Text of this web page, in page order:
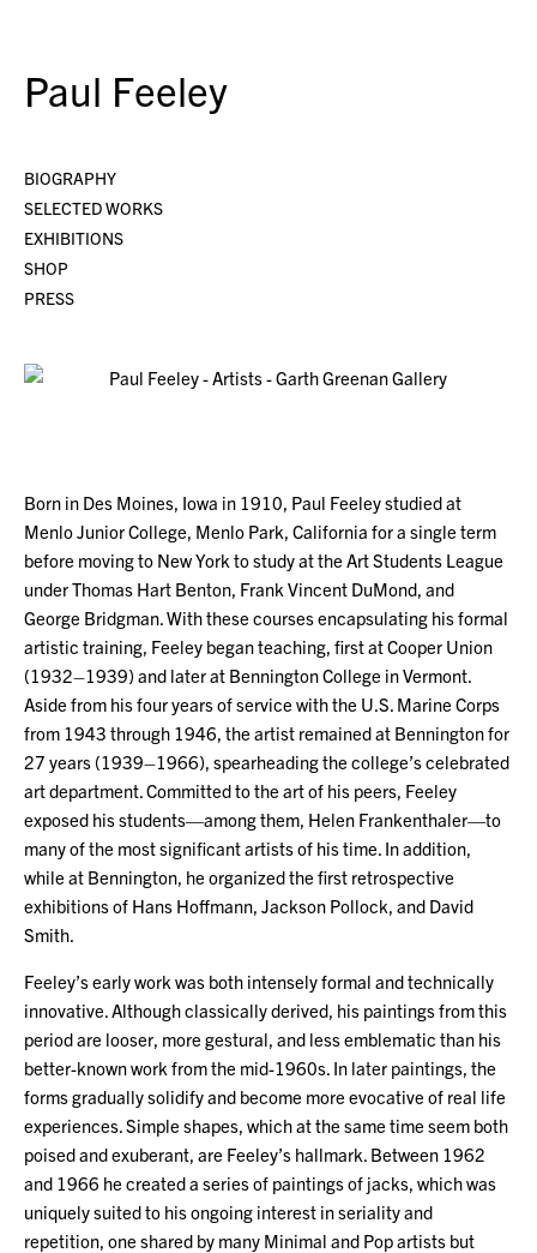
Paul Feeley
BIOGRAPHY
SELECTED WORKS
EXHIBITIONS
SHOP
PRESS
Born in Des Moines, Iowa in 1910, Paul Feeley studied at
Menlo Junior College, Menlo Park, California for a single term
before moving to New York to study at the Art Students League
under Thomas Hart Benton, Frank Vincent DuMond, and
George Bridgman. With these courses encapsulating his formal
artistic training, Feeley began teaching, first at Cooper Union
(1932–1939) and later at Bennington College in Vermont.
Aside from his four years of service with the U.S. Marine Corps
from 1943 through 1946, the artist remained at Bennington for
27 years (1939–1966), spearheading the college’s celebrated
art department. Committed to the art of his peers, Feeley
exposed his students—among them, Helen Frankenthaler—to
many of the most significant artists of his time. In addition,
while at Bennington, he organized the first retrospective
exhibitions of Hans Hoffmann, Jackson Pollock, and David
Smith.
Feeley’s early work was both intensely formal and technically
innovative. Although classically derived, his paintings from this
period are looser, more gestural, and less emblematic than his
better-known work from the mid-1960s. In later paintings, the
forms gradually solidify and become more evocative of real life
experiences. Simple shapes, which at the same time seem both
poised and exuberant, are Feeley’s hallmark. Between 1962
and 1966 he created a series of paintings of jacks, which was
uniquely suited to his ongoing interest in seriality and
repetition, one shared by many Minimal and Pop artists but